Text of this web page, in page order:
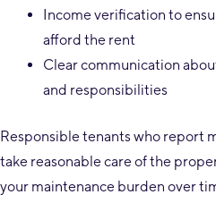
Income verification to
afford the rent
Clear communication
and responsibilities
Responsible tenants who report
take reasonable care of the
your maintenance burden over